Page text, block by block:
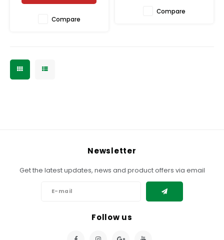
Compare
Compare
Newsletter
Get the latest updates, news and product offers via email
Follow us